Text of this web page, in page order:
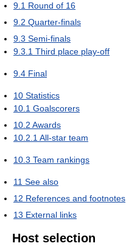
9.1 Round of 16
9.2 Quarter-finals
9.3 Semi-finals
9.3.1 Third place play-off
9.4 Final
10 Statistics
10.1 Goalscorers
10.2 Awards
10.2.1All-star team
10.3 Team rankings
11 See also
12 References and footnotes
13 External links
Host selection